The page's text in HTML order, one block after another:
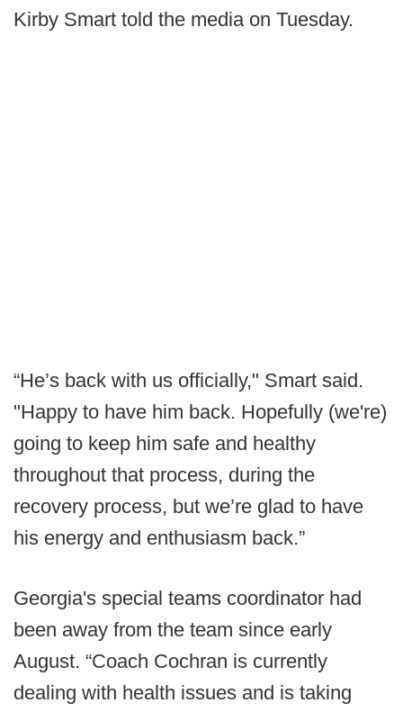
Kirby Smart told the media on Tuesday.
“He’s back with us officially," Smart said.
"Happy to have him back. Hopefully (we're)
going to keep him safe and healthy
throughout that process, during the
recovery process, but we’re glad to have
his energy and enthusiasm back.”
Georgia's special teams coordinator had
been away from the team since early
August. “Coach Cochran is currently
dealing with health issues and is taking